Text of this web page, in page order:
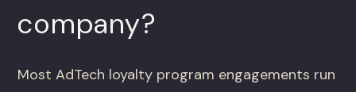
company?
Most AdTech loyalty program engagements run